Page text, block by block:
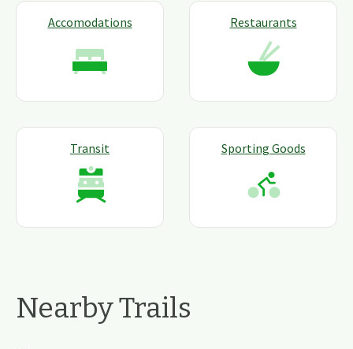
Accomodations Restaurants
Transit Sporting Goods
Nearby Trails